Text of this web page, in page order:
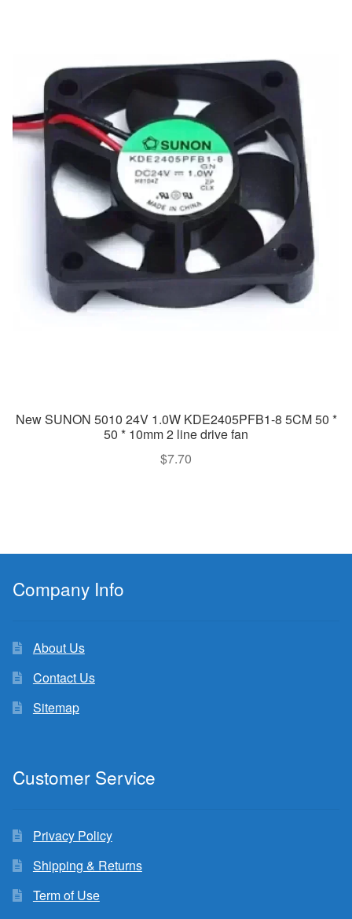
New SUNON 5010 24V 1.0W KDE2405PFB1-8 5CM 50 *
50 * 10mm 2 line drive fan
$7.70
Company Info
About Us
Contact Us
Sitemap
Customer Service
Privacy Policy
Shipping & Returns
Term of Use